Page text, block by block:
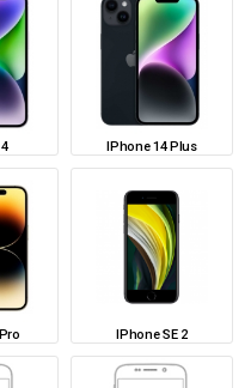
IPhone 14 Plus
IPhone SE 2